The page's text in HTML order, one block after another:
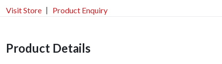
Visit Store Product Enquiry
Product Details